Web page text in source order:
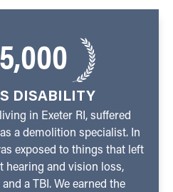
DISABILITY
in Exeter RI, suffered
a demolition specialist. In
exposed to things that left
hearing and vision loss,
a TBI. We earned the